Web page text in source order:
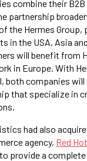
combine their B2B
partnership
the Hermes Group,
in the USA, Asia
will benefit from
in Europe. With
both companies
that specialize in
had also
agency, Red
provide a